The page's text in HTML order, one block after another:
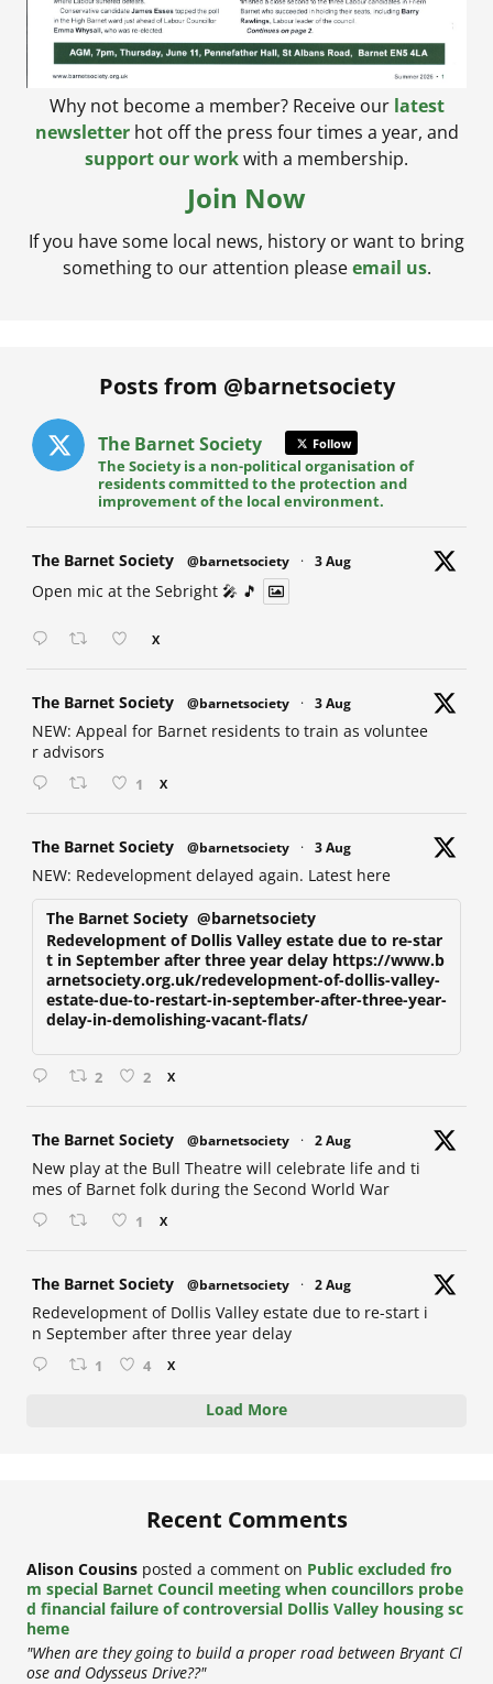
Why not become a member? Receive our latest
newsletterhot off the press four times a year, and
support our workwith a membership.
Join Now
If you have some local news, history or want to bring
something to our attention pleaseemail us.
Posts from @barnetsociety
The Barnet Society Follow
The Society is a non-political organisation of
residents committed to the protection and
improvement of the local environment.
The Barnet Society @barnetsociety · 3 Aug
Open mic at the Sebright 🎤 🎵
X
The Barnet Society @barnetsociety · 3 Aug
NEW: Appeal for Barnet residents to train as voluntee
r advisors
1 X
The Barnet Society @barnetsociety · 3 Aug
NEW: Redevelopment delayed again. Latest here
The Barnet Society @barnetsociety
Redevelopment of Dollis Valley estate due to re-star
t in September after three year delay https://www.b
arnetsociety.org.uk/redevelopment-of-dollis-valley-
estate-due-to-restart-in-september-after-three-year-
delay-in-demolishing-vacant-flats/
2 2 X
The Barnet Society @barnetsociety · 2 Aug
New play at the Bull Theatre will celebrate life and ti
mes of Barnet folk during the Second World War
1 X
The Barnet Society @barnetsociety · 2 Aug
Redevelopment of Dollis Valley estate due to re-start i
n September after three year delay
1 4 X
Load More
Recent Comments
Alison Cousins posted a comment on Public excluded fro
m special Barnet Council meeting when councillors probe
d financial failure of controversial Dollis Valley housing sc
heme
"When are they going to build a proper road between Bryant Cl
ose and Odysseus Drive??"